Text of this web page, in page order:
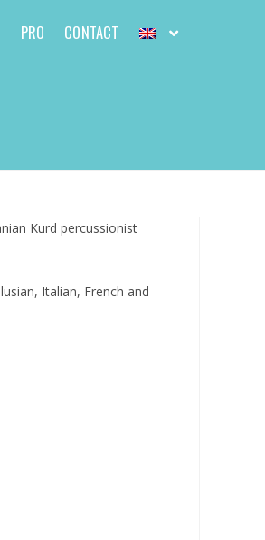
PRO CONTACT
Kurd percussionist
Italian, French and